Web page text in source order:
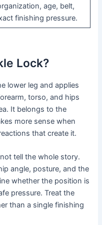
age, belt,
finishing pressure.
Lock?
lower leg and applies
torso, and hips
It belongs to the
more sense when
that create it.
tell the whole story.
angle, posture, and the
whether the position is
pressure. Treat the
than a single finishing